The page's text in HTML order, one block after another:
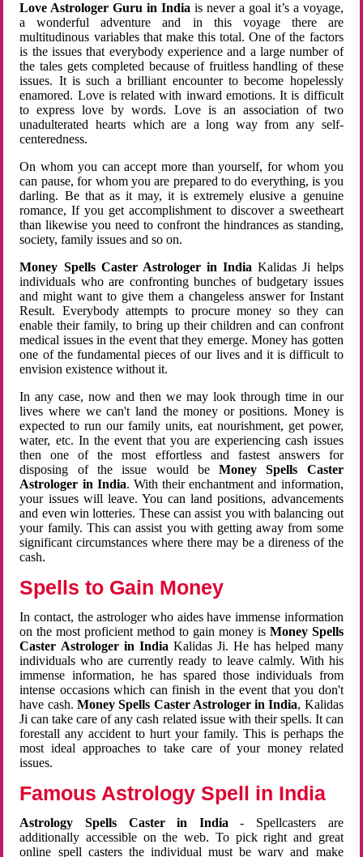
Love Astrologer Guru in Indiais never a goal it’s a voyage,
a wonderful adventure and in this voyage there are
multitudinous variables that make this total. One of the factors
is the issues that everybody experience and a large number of
the tales gets completed because of fruitless handling of these
issues. It is such a brilliant encounter to become hopelessly
enamored. Love is related with inward emotions. It is difficult
to express love by words. Love is an association of two
unadulterated hearts which are a long way from any self-
centeredness.
On whom you can accept more than yourself, for whom you
can pause, for whom you are prepared to do everything, is you
darling. Be that as it may, it is extremely elusive a genuine
romance, If you get accomplishment to discover a sweetheart
than likewise you need to confront the hindrances as standing,
society, family issues and so on.
Money Spells Caster Astrologer in India Kalidas Ji helps
individuals who are confronting bunches of budgetary issues
and might want to give them a changeless answer for Instant
Result. Everybody attempts to procure money so they can
enable their family, to bring up their children and can confront
medical issues in the event that they emerge. Money has gotten
one of the fundamental pieces of our lives and it is difficult to
envision existence without it.
In any case, now and then we may look through time in our
lives where we can't land the money or positions. Money is
expected to run our family units, eat nourishment, get power,
water, etc. In the event that you are experiencing cash issues
then one of the most effortless and fastest answers for
disposing of the issue would beMoney Spells Caster
Astrologer in India. With their enchantment and information,
your issues will leave. You can land positions, advancements
and even win lotteries. These can assist you with balancing out
your family. This can assist you with getting away from some
significant circumstances where there may be a direness of the
cash.
Spells to Gain Money
In contact, the astrologer who aides have immense information
on the most proficient method to gain money is Money Spells
Caster Astrologer in India Kalidas Ji. He has helped many
individuals who are currently ready to leave calmly. With his
immense information, he has spared those individuals from
intense occasions which can finish in the event that you don't
have cash. Money Spells Caster Astrologer in India, Kalidas
Ji can take care of any cash related issue with their spells. It can
forestall any accident to hurt your family. This is perhaps the
most ideal approaches to take care of your money related
issues.
Famous Astrology Spell in India
Astrology Spells Caster in India - Spellcasters are
additionally accessible on the web. To pick right and great
online spell casters the individual must be wary and make